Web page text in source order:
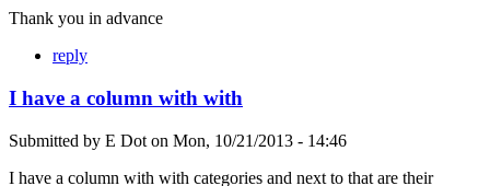
Thank you in advance
reply
I have a column with with
Submitted by E Dot on Mon, 10/21/2013 - 14:46
I have a column with with categories and next to that are their